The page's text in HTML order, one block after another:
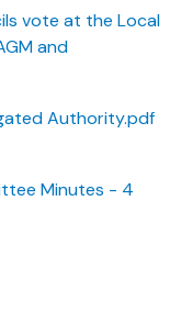
vote at the Local
and
Authority.pdf
Minutes - 4